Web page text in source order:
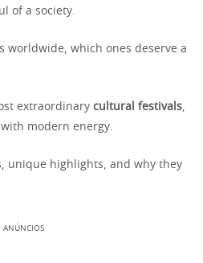
of a society.
worldwide, which ones deserve a
extraordinary cultural festivals,
modern energy.
unique highlights, and why they
ANÚNCIOS